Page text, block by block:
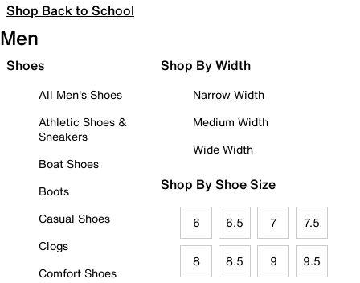
Shop Back to School
Men
Shoes
All Men's Shoes
Athletic Shoes &
Sneakers
Boat Shoes
Boots
Casual Shoes
Clogs
Comfort Shoes
Shop By Width
Narrow Width
Medium Width
Wide Width
Shop By Shoe Size
6 6.5 7 7.5
8 8.5 9 9.5